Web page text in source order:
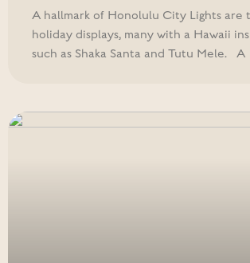
A hallmark of Honolulu City Lights are
holiday displays, many with a Hawaii
such as Shaka Santa and Tutu Mele. A